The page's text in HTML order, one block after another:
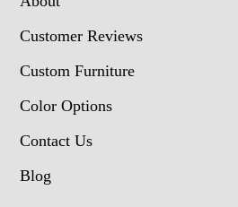
Customer Reviews
Custom Furniture
Color Options
Contact Us
Blog